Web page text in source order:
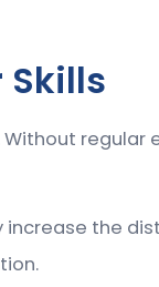
Skills
regular
the